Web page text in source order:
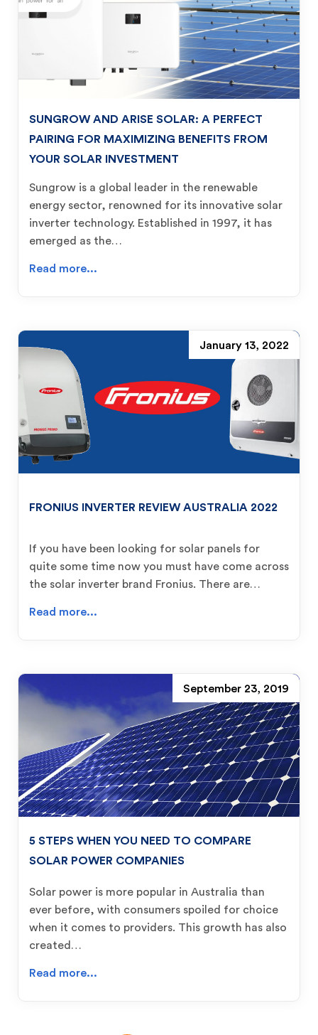
SUNGROW AND ARISE SOLAR: A PERFECT
PAIRING FOR MAXIMIZING BENEFITS FROM
YOUR SOLAR INVESTMENT
Sungrow is a global leader in the renewable
energy sector, renowned for its innovative solar
inverter technology. Established in 1997, it has
emerged as the…
Read more...
January 13, 2022
FRONIUS INVERTER REVIEW AUSTRALIA 2022
If you have been looking for solar panels for
quite some time now you must have come across
the solar inverter brand Fronius. There are…
Read more...
September 23, 2019
5 STEPS WHEN YOU NEED TO COMPARE
SOLAR POWER COMPANIES
Solar power is more popular in Australia than
ever before, with consumers spoiled for choice
when it comes to providers. This growth has also
created…
Read more...